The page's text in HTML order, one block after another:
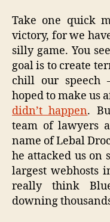
Take one quick
victory, for we
silly game. You
goal is to create
chill our speech
hoped to make us
didn’t happen.
team of lawyers
name of Lebal
he attacked us on
largest webhosts
really think
downing